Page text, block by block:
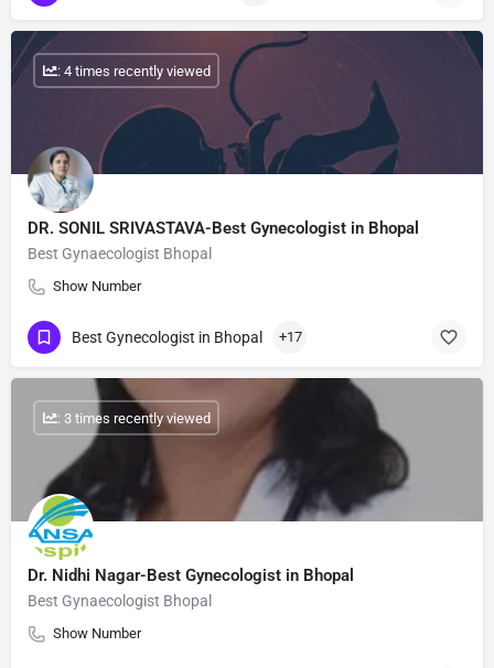
DR. SONIL SRIVASTAVA-Best Gynecologist in Bhopal
Best Gynaecologist Bhopal
Show Number
: 4 times recently viewed
Best Gynecologist in Bhopal +17
Dr. Nidhi Nagar-Best Gynecologist in Bhopal
Best Gynaecologist Bhopal
Show Number
: 3 times recently viewed